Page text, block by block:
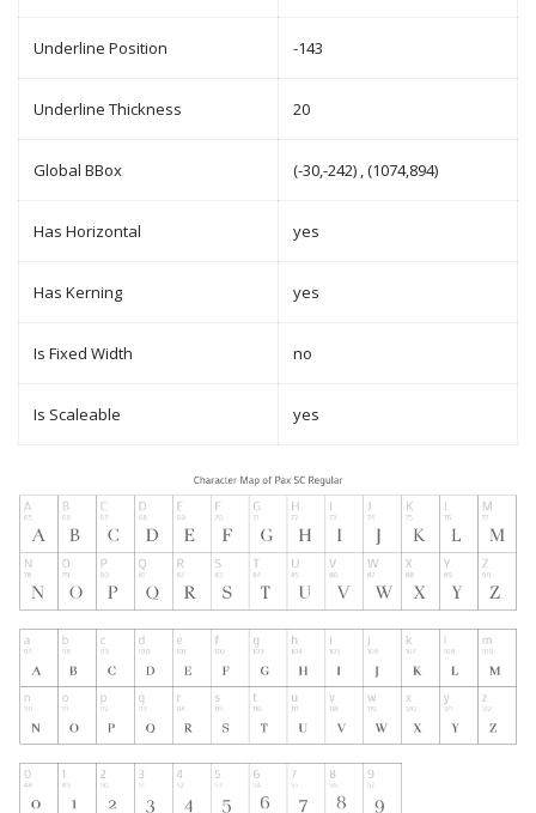
Underline Position -143
Underline Thickness 20
Global BBox (-30,-242) , (1074,894)
Has Horizontal yes
Has Kerning yes
Is Fixed Width no
Is Scaleable yes